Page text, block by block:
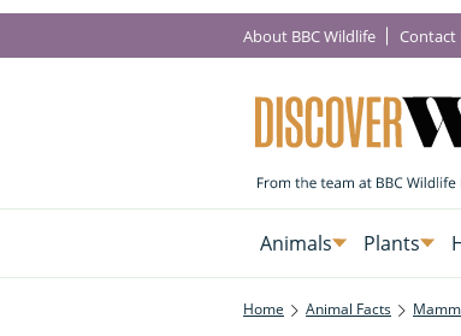
About BBC Wildlife Contact
Animals Plants
Home Animal Facts